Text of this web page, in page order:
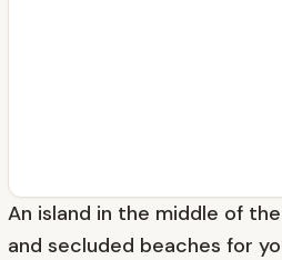
An island in the middle of
and secluded beaches for